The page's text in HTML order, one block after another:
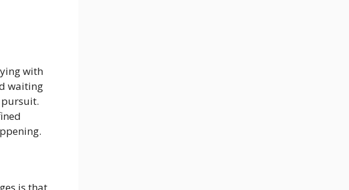
with
waiting